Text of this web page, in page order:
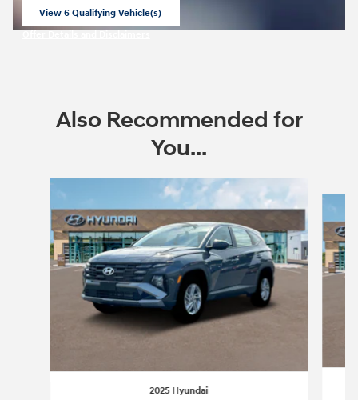
View 6 Qualifying Vehicle(s)
Also Recommended for
You...
Slide 1 of 6
2025 Hyundai